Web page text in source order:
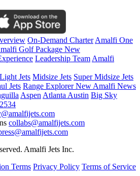
On-Demand Charter Amalfi One
Golf Package New
Leadership Team Amalfi
Light Jets Midsize Jets Super Midsize Jets
Jets Range ExplorerNew Amalfi News
Aspen Atlanta Austin Big Sky
collabs@amalfijets.com
Amalfi Jets Inc.
Terms Privacy Policy Terms of Service